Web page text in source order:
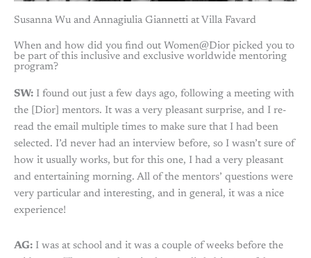
Susanna Wu and Annagiulia Giannetti at Villa Favard
When and how did you find out Women@Dior picked you to
be part of this inclusive and exclusive worldwide mentoring
program?
SW: I found out just a few days ago, following a meeting with
the [Dior] mentors. It was a very pleasant surprise, and I re-
read the email multiple times to make sure that I had been
selected. I’d never had an interview before, so I wasn’t sure of
how it usually works, but for this one, I had a very pleasant
and entertaining morning. All of the mentors’ questions were
very particular and interesting, and in general, it was a nice
experience!
AG: I was at school and it was a couple of weeks before the